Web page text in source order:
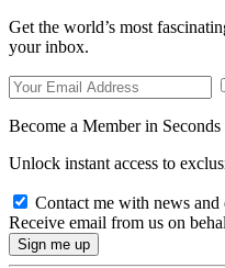
Get the world’s most
your inbox.
Become a Member in Seconds
Unlock instant access to
Contact me with news
Receive email from us on